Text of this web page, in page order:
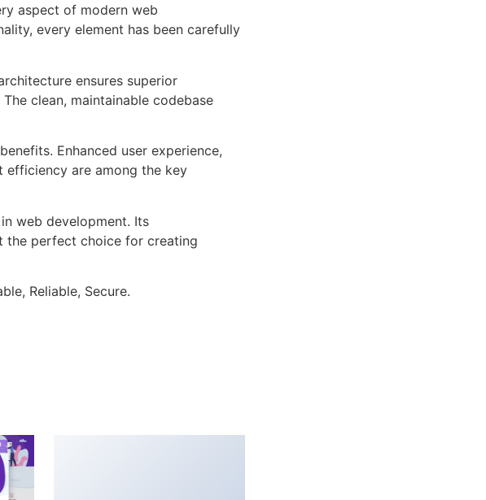
aspect of modern web
every element has been carefully
ensures superior
clean, maintainable codebase
Enhanced user experience,
efficiency are among the key
web development. Its
the perfect choice for creating
Reliable, Secure.